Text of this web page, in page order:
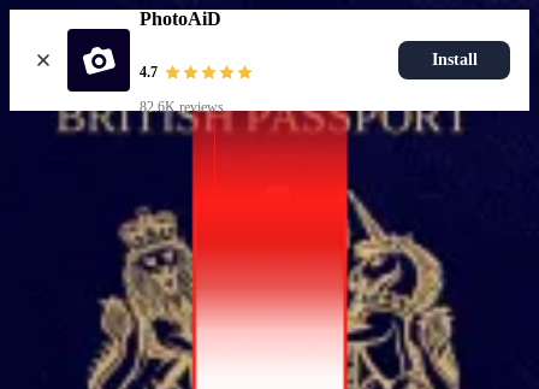
PhotoAiD
4.7
82.6K reviews
Install
Popular documents
UK Passport Photo
Most Popular
UK Driving Licence Photo
UK Residence Card Photo
Most Popular
UK Passport Photo
Choose document
How it works